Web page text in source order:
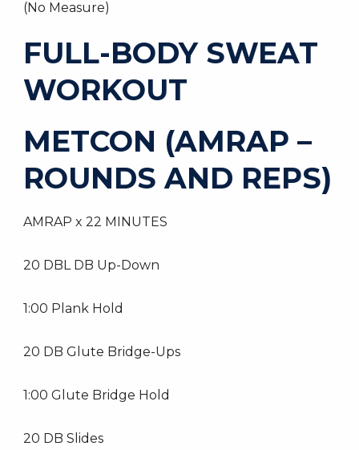
(No Measure)
FULL-BODY SWEAT
WORKOUT
METCON (AMRAP –
ROUNDS AND REPS)
AMRAP x 22 MINUTES
20 DBL DB Up-Down
1:00 Plank Hold
20 DB Glute Bridge-Ups
1:00 Glute Bridge Hold
20 DB Slides